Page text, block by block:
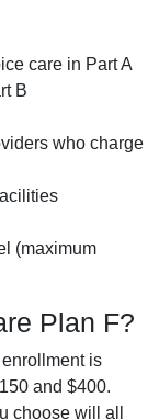
care in Part A
B
who charge
(maximum
Plan F?
is
and $400.
choose will all